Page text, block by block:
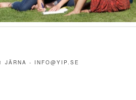
JÄRNA - INFO@YIP.SE